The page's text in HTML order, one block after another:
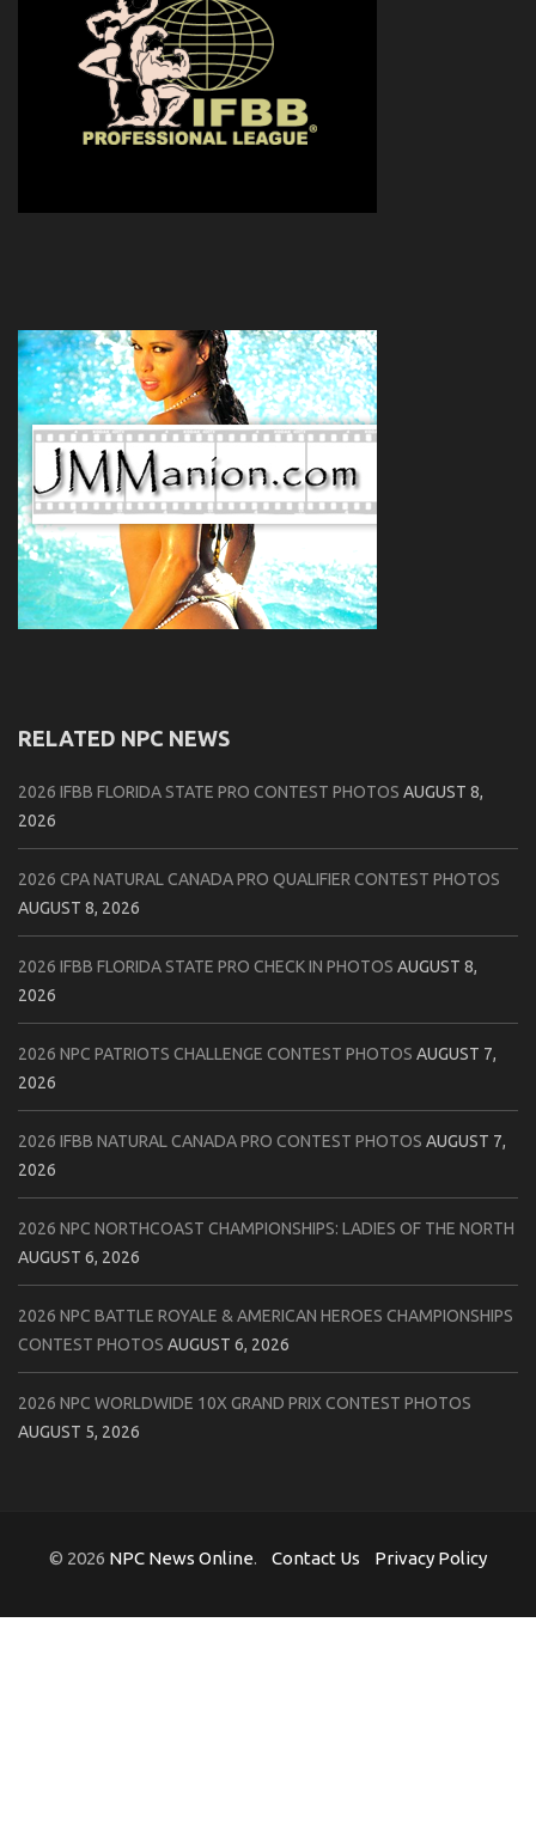
RELATED NPC NEWS
2026 IFBB FLORIDA STATE PRO CONTEST PHOTOS AUGUST 8,
2026
2026 CPA NATURAL CANADA PRO QUALIFIER CONTEST PHOTOS
AUGUST 8, 2026
2026 IFBB FLORIDA STATE PRO CHECK IN PHOTOS AUGUST 8,
2026
2026 NPC PATRIOTS CHALLENGE CONTEST PHOTOS AUGUST 7,
2026
2026 IFBB NATURAL CANADA PRO CONTEST PHOTOS AUGUST 7,
2026
2026 NPC NORTHCOAST CHAMPIONSHIPS: LADIES OF THE NORTH
AUGUST 6, 2026
2026 NPC BATTLE ROYALE & AMERICAN HEROES CHAMPIONSHIPS
CONTEST PHOTOS AUGUST 6, 2026
2026 NPC WORLDWIDE 10X GRAND PRIX CONTEST PHOTOS
AUGUST 5, 2026
© 2026 NPC News Online. Contact Us Privacy Policy